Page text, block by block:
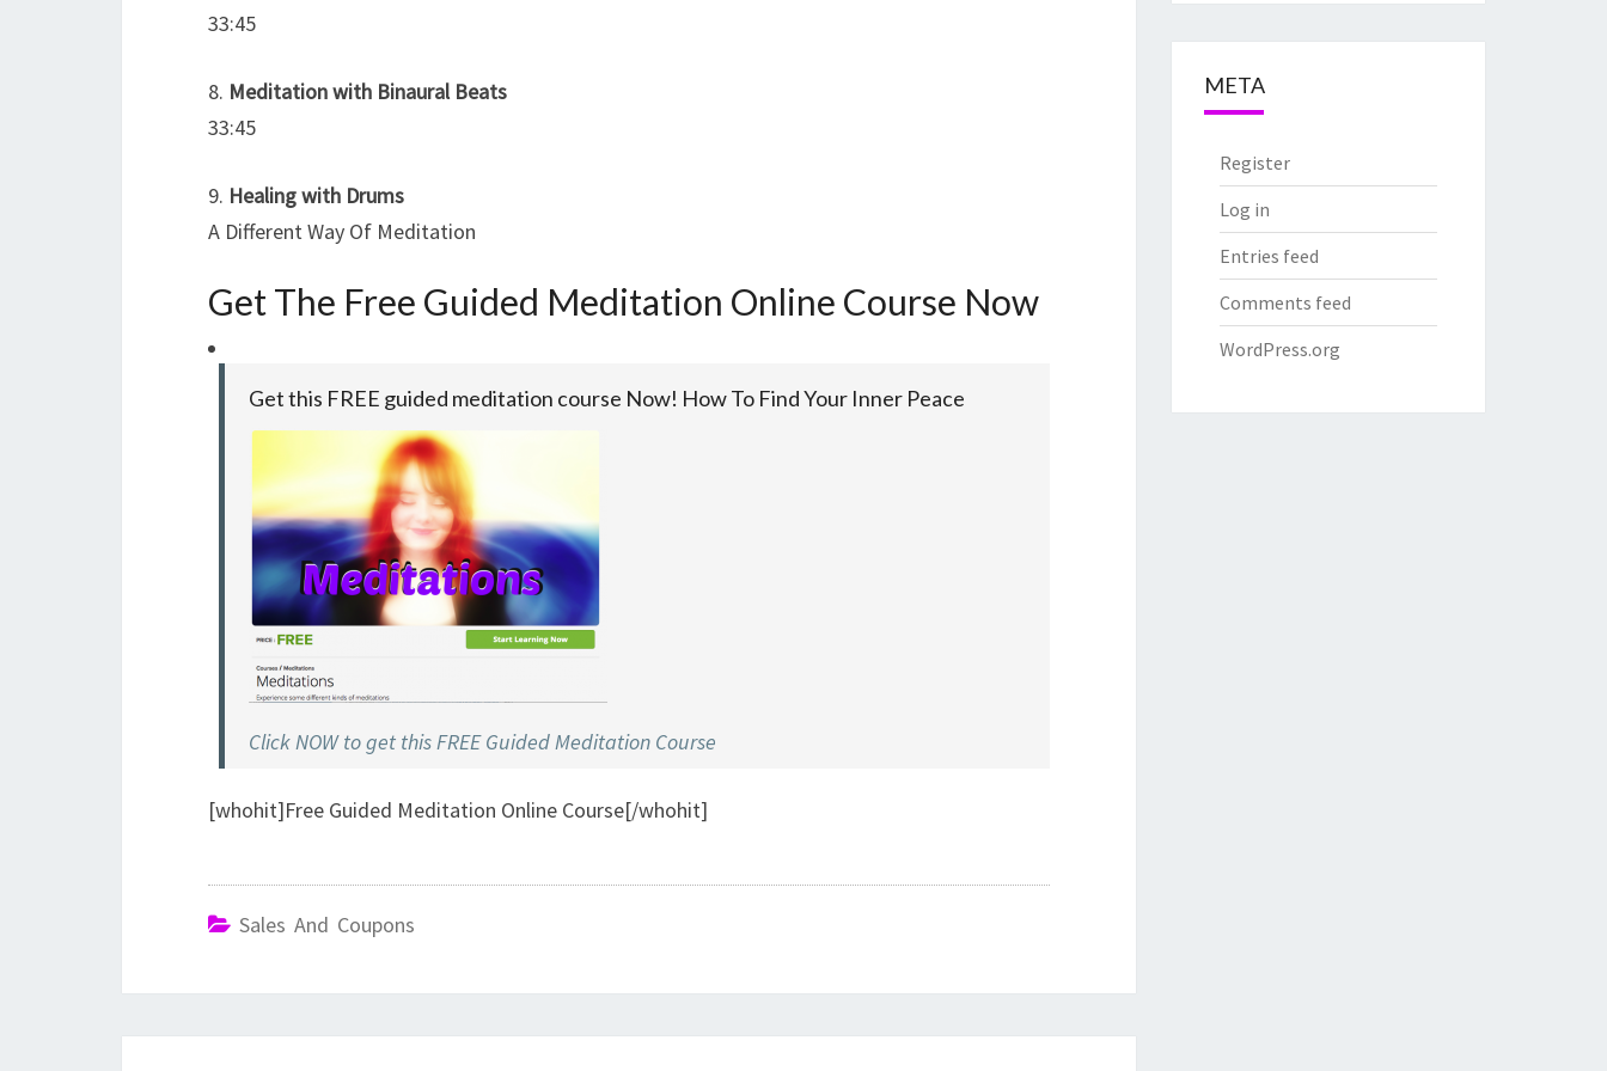
33:45
8. Meditation with Binaural Beats
33:45
9. Healing with Drums
A Different Way Of Meditation
Get The Free Guided Meditation Online Course Now
Get this FREE guided meditation course Now! How To Find Your Inner Peace
Click NOW to get this FREE Guided Meditation Course
[whohit]Free Guided Meditation Online Course[/whohit]
Sales And Coupons
META
Register
Log in
Entries feed
Comments feed
WordPress.org